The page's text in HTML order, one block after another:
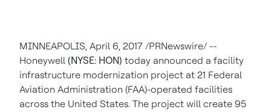
MINNEAPOLIS, April 6, 2017 /PRNewswire/ --
Honeywell (NYSE: HON) today announced a facility
infrastructure modernization project at 21 Federal
Aviation Administration (FAA)-operated facilities
across the United States. The project will create 95